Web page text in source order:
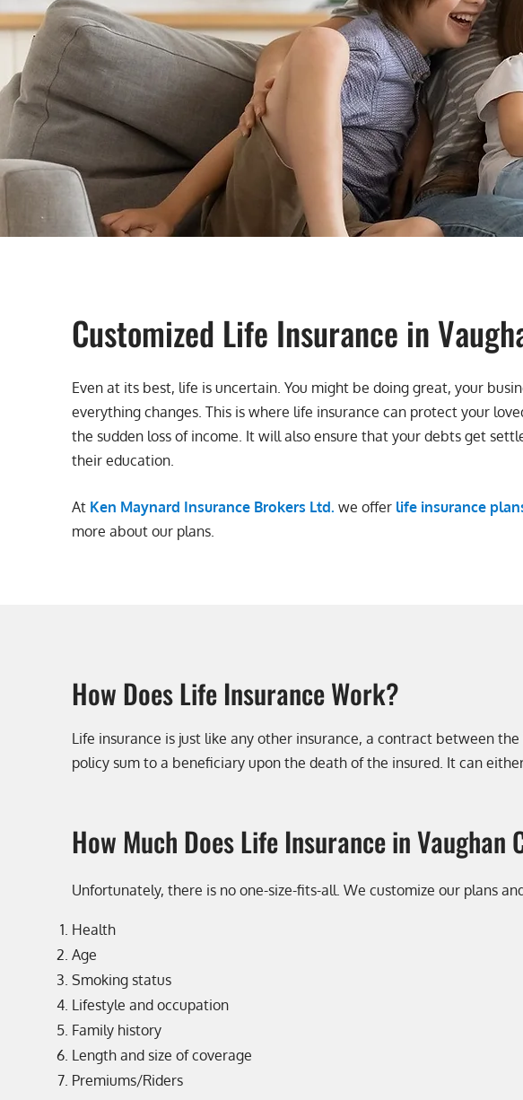
Customized Life Insurance in
Even at its best, life is uncertain. You might be doing great, your
everything changes. This is where life insurance can protect your
the sudden loss of income. It will also ensure that your debts get
their education.
At Ken Maynard Insurance Brokers Ltd. we offer life insurance
more about our plans.
How Does Life Insurance Work?
Life insurance is just like any other insurance, a contract between
policy sum to a beneficiary upon the death of the insured. It can
How Much Does Life Insurance in Vaughan
Unfortunately, there is no one-size-fits-all. We customize our plans
Health
Age
Smoking status
Lifestyle and occupation
Family history
Length and size of coverage
Premiums/Riders